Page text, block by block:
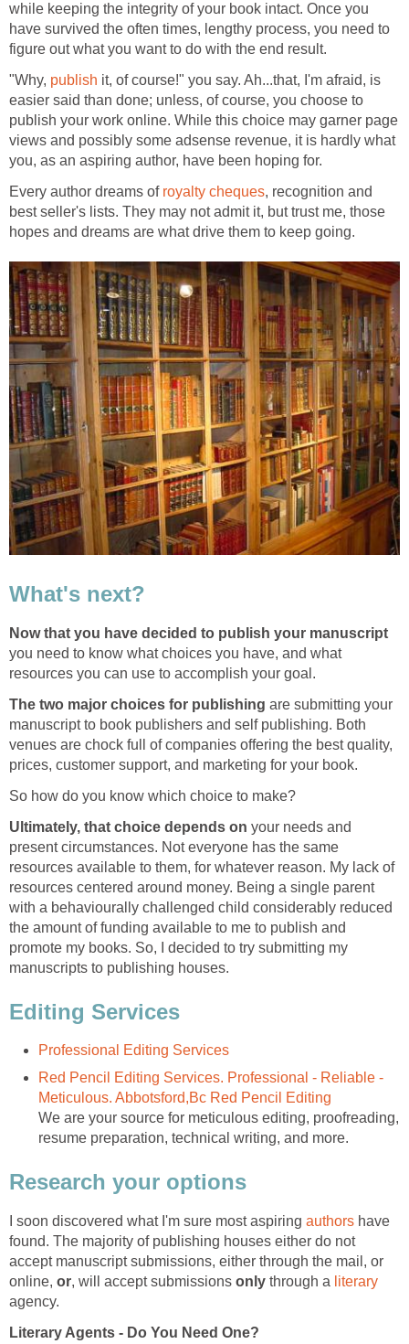
while keeping the integrity of your book intact. Once you
have survived the often times, lengthy process, you need to
figure out what you want to do with the end result.
"Why, publish it, of course!" you say. Ah...that, I'm afraid, is
easier said than done; unless, of course, you choose to
publish your work online. While this choice may garner page
views and possibly some adsense revenue, it is hardly what
you, as an aspiring author, have been hoping for.
Every author dreams of royalty cheques, recognition and
best seller's lists. They may not admit it, but trust me, those
hopes and dreams are what drive them to keep going.
What's next?
Now that you have decided to publish your manuscript
you need to know what choices you have, and what
resources you can use to accomplish your goal.
The two major choices for publishing are submitting your
manuscript to book publishers and self publishing. Both
venues are chock full of companies offering the best quality,
prices, customer support, and marketing for your book.
So how do you know which choice to make?
Ultimately, that choice depends on your needs and
present circumstances. Not everyone has the same
resources available to them, for whatever reason. My lack of
resources centered around money. Being a single parent
with a behaviourally challenged child considerably reduced
the amount of funding available to me to publish and
promote my books. So, I decided to try submitting my
manuscripts to publishing houses.
Editing Services
Professional Editing Services
Red Pencil Editing Services. Professional - Reliable -
Meticulous. Abbotsford,Bc Red Pencil Editing
We are your source for meticulous editing, proofreading,
resume preparation, technical writing, and more.
Research your options
I soon discovered what I'm sure most aspiring authors have
found. The majority of publishing houses either do not
accept manuscript submissions, either through the mail, or
online, or, will accept submissions only through a literary
agency.
Literary Agents - Do You Need One?